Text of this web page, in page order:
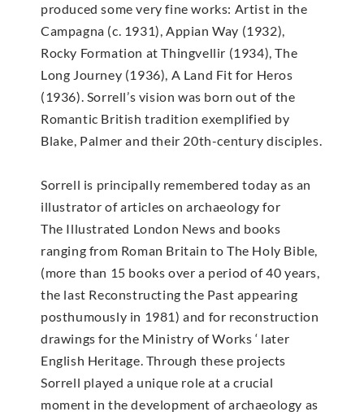
produced some very fine works: Artist in the
Campagna (c. 1931), Appian Way (1932),
Rocky Formation at Thingvellir (1934), The
Long Journey (1936), A Land Fit for Heros
(1936). Sorrell’s vision was born out of the
Romantic British tradition exemplified by
Blake, Palmer and their 20th-century disciples.
Sorrell is principally remembered today as an
illustrator of articles on archaeology for
The Illustrated London News and books
ranging from Roman Britain to The Holy Bible,
(more than 15 books over a period of 40 years,
the last Reconstructing the Past appearing
posthumously in 1981) and for reconstruction
drawings for the Ministry of Works ‘ later
English Heritage. Through these projects
Sorrell played a unique role at a crucial
moment in the development of archaeology as